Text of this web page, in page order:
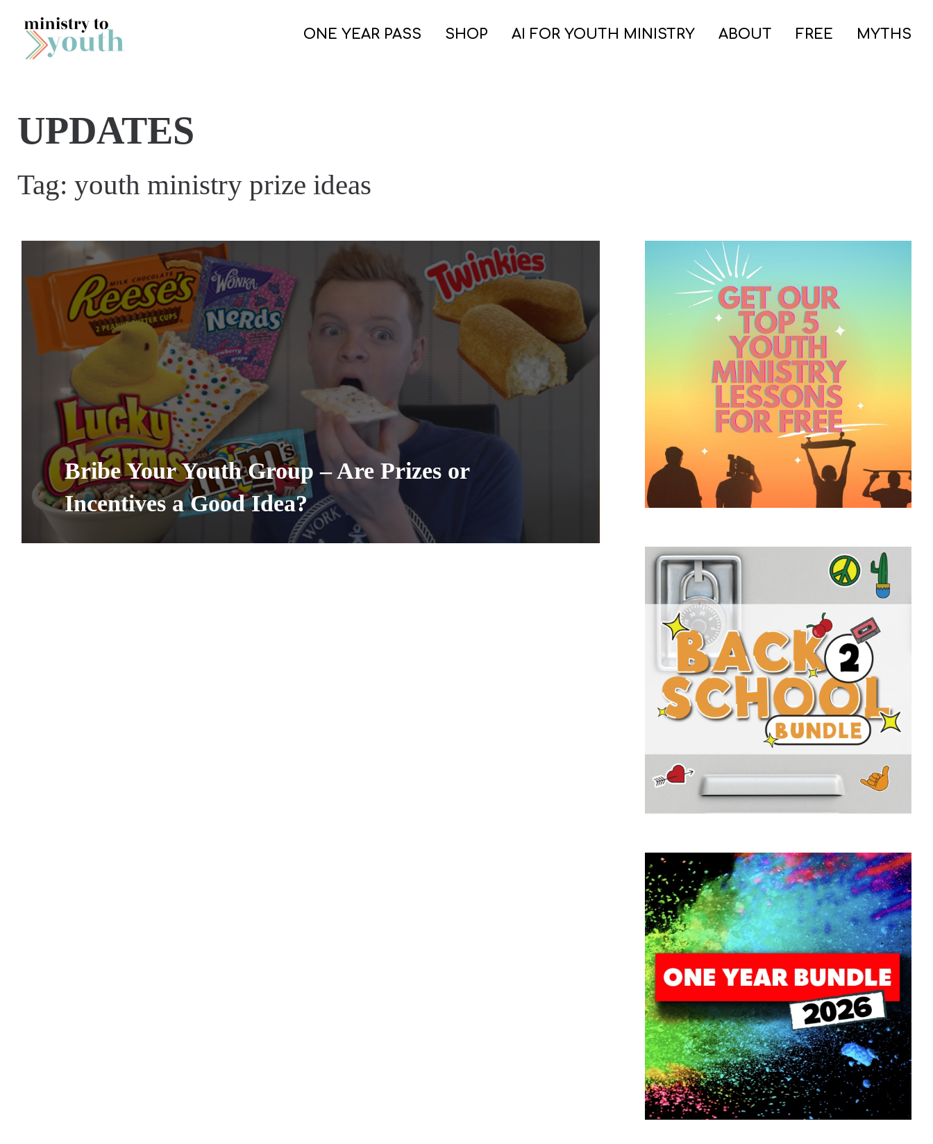
Skip to content
ONE YEAR PASS SHOP AI FOR YOUTH MINISTRY ABOUT FREE MYTHS
UPDATES
Tag:youth ministry prize ideas
Bribe Your Youth Group – Are Prizes or
Incentives a Good Idea?